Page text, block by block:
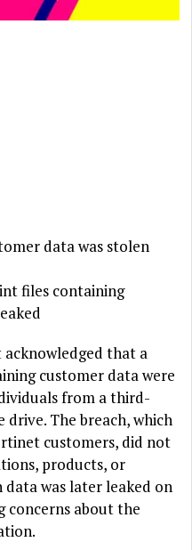
data was stolen
files containing
that a
customer data were
from a third-
The breach, which
customers, did not
products, or
data was later leaked on
concerns about the